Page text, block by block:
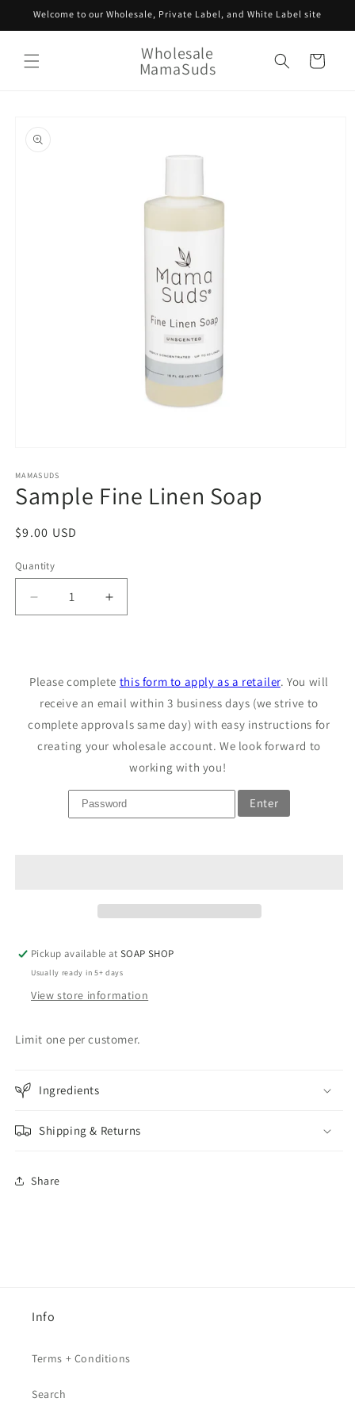
Skip to
Welcome to our Wholesale, Private Label, and White Label site
Wholesale
MamaSuds Cart
information
1
in
modal
MAMASUDS
Sample Fine Linen Soap
Regular
$9.00 USD
Quantity
Decrease
quantity
Linen
Soap
Increase
quantity
Linen
Soap
Please complete this form to apply as a retailer. You will
receive an email within 3 business days (we strive to
complete approvals same day) with easy instructions for
creating your wholesale account. We look forward to
working with you!
Enter
Pickup available atSOAP SHOP
Usually ready in 5+ days
View store information
Limit one per customer.
Ingredients
Shipping & Returns
Share
Info
Terms + Conditions
Search